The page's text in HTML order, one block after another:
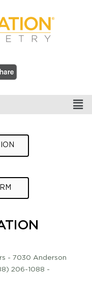
- 7030 Anderson
206-1088 -